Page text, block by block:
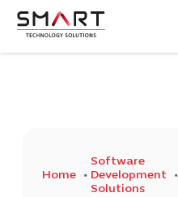
Home
Software
Development
Solutions